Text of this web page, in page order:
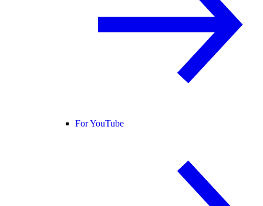
For YouTube